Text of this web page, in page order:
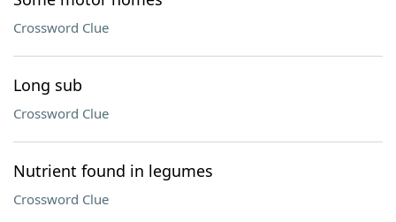
Crossword Clue
Long sub
Crossword Clue
Nutrient found in legumes
Crossword Clue